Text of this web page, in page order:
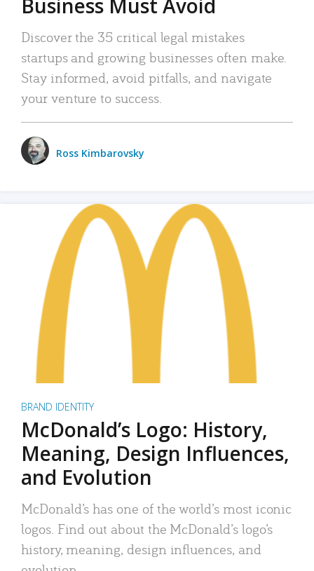
Business Must Avoid
Discover the 35 critical legal mistakes
startups and growing businesses often make.
Stay informed, avoid pitfalls, and navigate
your venture to success.
Ross Kimbarovsky
BRAND IDENTITY
McDonald’s Logo: History,
Meaning, Design Influences,
and Evolution
McDonald’s has one of the world’s most iconic
logos. Find out about the McDonald’s logo’s
history, meaning, design influences, and